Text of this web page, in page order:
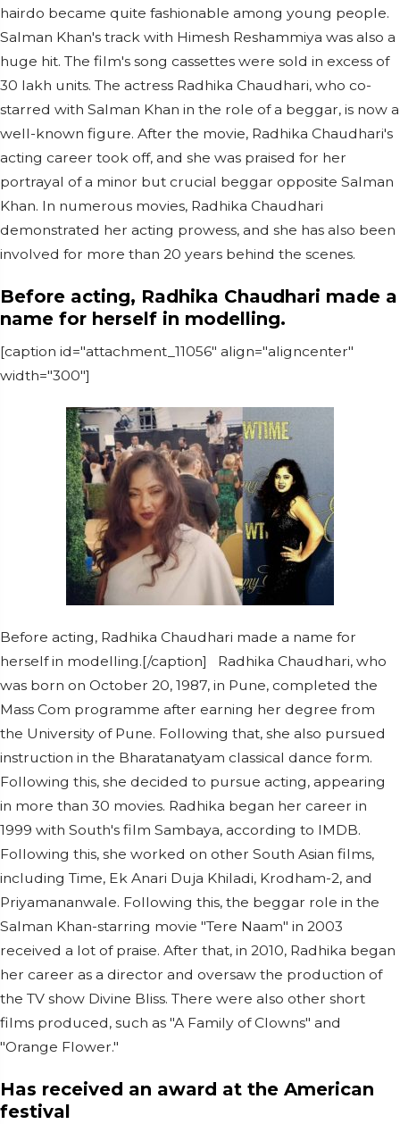
hairdo became quite fashionable among young people.
Salman Khan's track with Himesh Reshammiya was also a
huge hit. The film's song cassettes were sold in excess of
30 lakh units. The actress Radhika Chaudhari, who co-
starred with Salman Khan in the role of a beggar, is now a
well-known figure. After the movie, Radhika Chaudhari's
acting career took off, and she was praised for her
portrayal of a minor but crucial beggar opposite Salman
Khan. In numerous movies, Radhika Chaudhari
demonstrated her acting prowess, and she has also been
involved for more than 20 years behind the scenes.
Before acting, Radhika Chaudhari made a
name for herself in modelling.
[caption id="attachment_11056" align="aligncenter"
width="300"]
Before acting, Radhika Chaudhari made a name for
herself in modelling.[/caption] Radhika Chaudhari, who
was born on October 20, 1987, in Pune, completed the
Mass Com programme after earning her degree from
the University of Pune. Following that, she also pursued
instruction in the Bharatanatyam classical dance form.
Following this, she decided to pursue acting, appearing
in more than 30 movies. Radhika began her career in
1999 with South's film Sambaya, according to IMDB.
Following this, she worked on other South Asian films,
including Time, Ek Anari Duja Khiladi, Krodham-2, and
Priyamananwale. Following this, the beggar role in the
Salman Khan-starring movie "Tere Naam" in 2003
received a lot of praise. After that, in 2010, Radhika began
her career as a director and oversaw the production of
the TV show Divine Bliss. There were also other short
films produced, such as "A Family of Clowns" and
"Orange Flower."
Has received an award at the American
festival